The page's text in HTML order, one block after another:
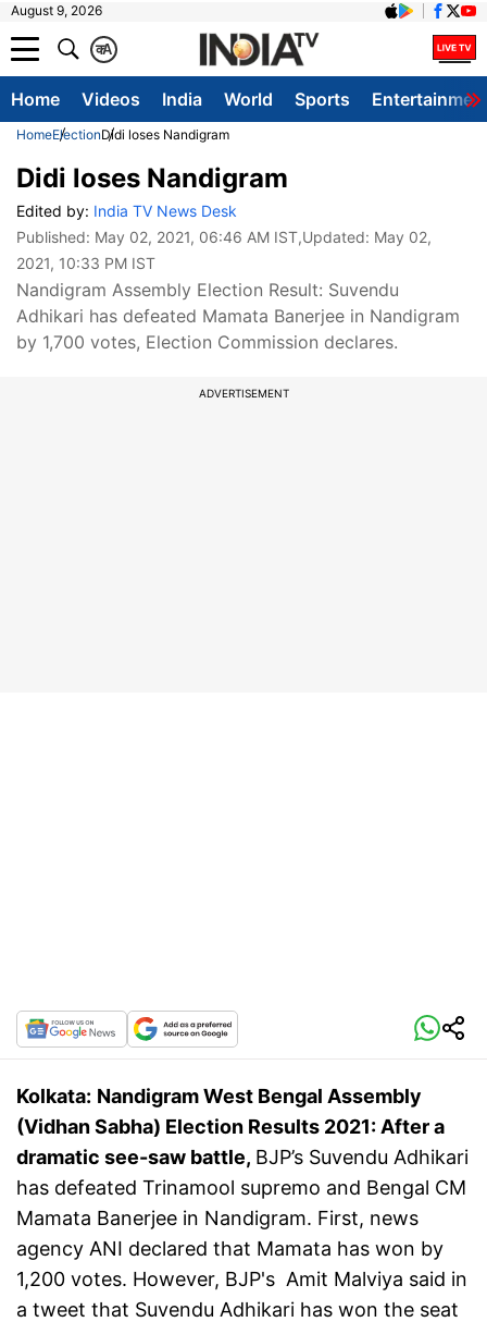
August 9, 2026
A
क
Home Videos India World Sports
HomeElectionDidi loses Nandigram
Didi loses Nandigram
Edited by: India TV News Desk
Published: May 02, 2021, 06:46 AM IST,Updated: May 02,
2021, 10:33 PM IST
Nandigram Assembly Election Result: Suvendu
Adhikari has defeated Mamata Banerjee in Nandigram
by 1,700 votes, Election Commission declares.
ADVERTISEMENT
Kolkata: Nandigram West Bengal Assembly
(Vidhan Sabha) Election Results 2021: After a
dramatic see-saw battle, BJP’s Suvendu Adhikari
has defeated Trinamool supremo and Bengal CM
Mamata Banerjee in Nandigram. First, news
agency ANI declared that Mamata has won by
1,200 votes. However, BJP's Amit Malviya said in
a tweet that Suvendu Adhikari has won the seat